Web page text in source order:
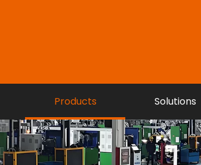
Products Solutions